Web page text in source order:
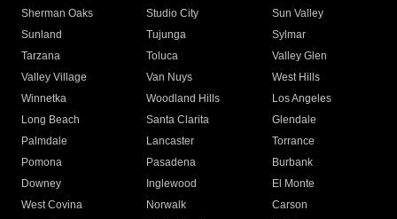
Sherman Oaks
Studio City
Sun Valley
Sunland
Tujunga
Sylmar
Tarzana
Toluca
Valley Glen
Valley Village
Van Nuys
West Hills
Winnetka
Woodland Hills
Los Angeles
Long Beach
Santa Clarita
Glendale
Palmdale
Lancaster
Torrance
Pomona
Pasadena
Burbank
Downey
Inglewood
El Monte
West Covina
Norwalk
Carson